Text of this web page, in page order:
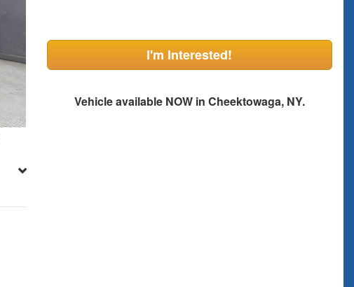
I'm Interested!
Vehicle available NOW in Cheektowaga, NY.